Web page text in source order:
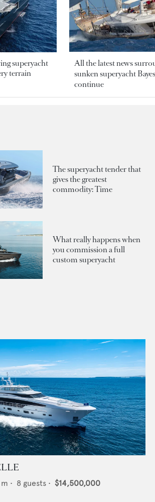
superyacht
terrain
All the latest news
sunken superyacht
continue
The superyacht tender that
gives the greatest
commodity: Time
What really happens when
you commission a full
custom superyacht
m • 8 guests • $14,500,000